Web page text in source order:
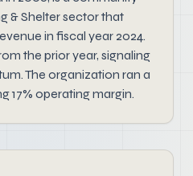
& Shelter sector that
in fiscal year 2024.
the prior year, signaling
The organization ran a
17% operating margin.